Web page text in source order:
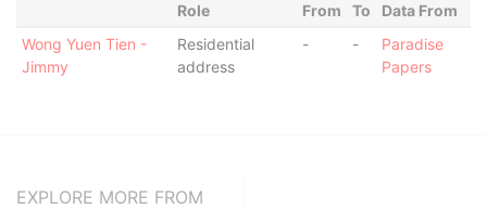
Role From To
Data From
Wong Yuen Tien -
Jimmy
Residential
address
- -
Paradise
Papers
EXPLORE MORE FROM